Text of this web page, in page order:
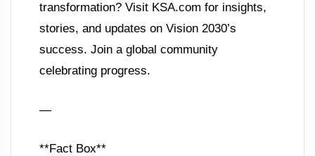
transformation? Visit KSA.com for insights,
stories, and updates on Vision 2030’s
success. Join a global community
celebrating progress.
—
**Fact Box**